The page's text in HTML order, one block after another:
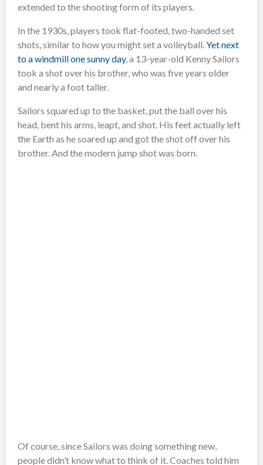
extended to the shooting form of its players.
In the 1930s, players took flat-footed, two-handed set
shots, similar to how you might set a volleyball. Yet next
to a windmill one sunny day, a 13-year-old Kenny Sailors
took a shot over his brother, who was five years older
and nearly a foot taller.
Sailors squared up to the basket, put the ball over his
head, bent his arms, leapt, and shot. His feet actually left
the Earth as he soared up and got the shot off over his
brother. And the modern jump shot was born.
Of course, since Sailors was doing something new,
people didn’t know what to think of it. Coaches told him